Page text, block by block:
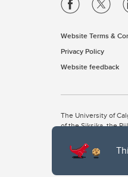
Website Terms &
Privacy Policy
Website feedback
The University of
of the Siksika, the
The University of